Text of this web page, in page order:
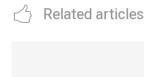
Related articles